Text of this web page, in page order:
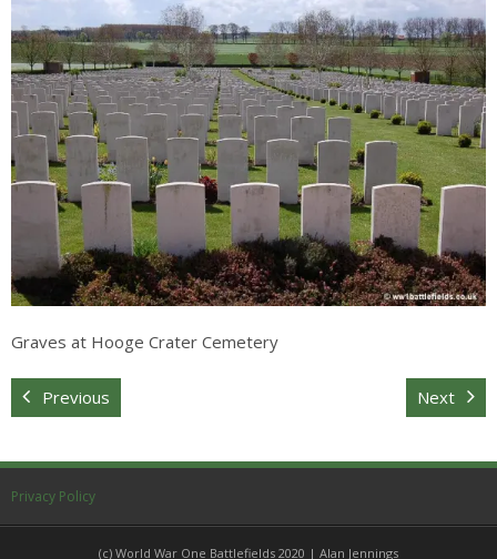
Others
Sitemap
Graves at Hooge Crater Cemetery
Previous Next
Privacy Policy
(c) World War One Battlefields 2020 | Alan Jennings